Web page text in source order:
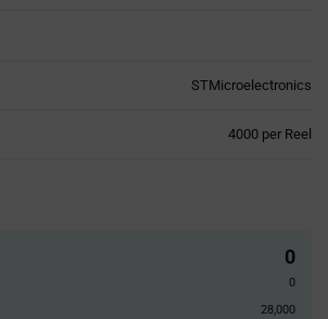
STMicroelectronics
4000 per Reel
0
0
28,000